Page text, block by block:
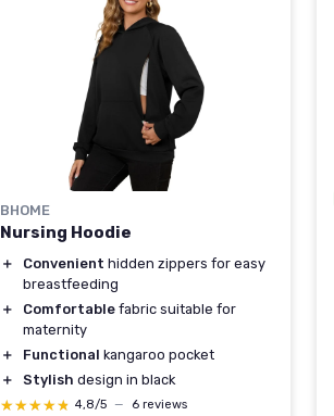
BHOME
Nursing Hoodie
＋ Convenient hidden zippers for easy
breastfeeding
＋
Comfortable fabric suitable for
maternity
＋
Functional kangaroo pocket
＋
Stylish design in black
★★★★★
★★★★★ 4,8/5 — 6 reviews